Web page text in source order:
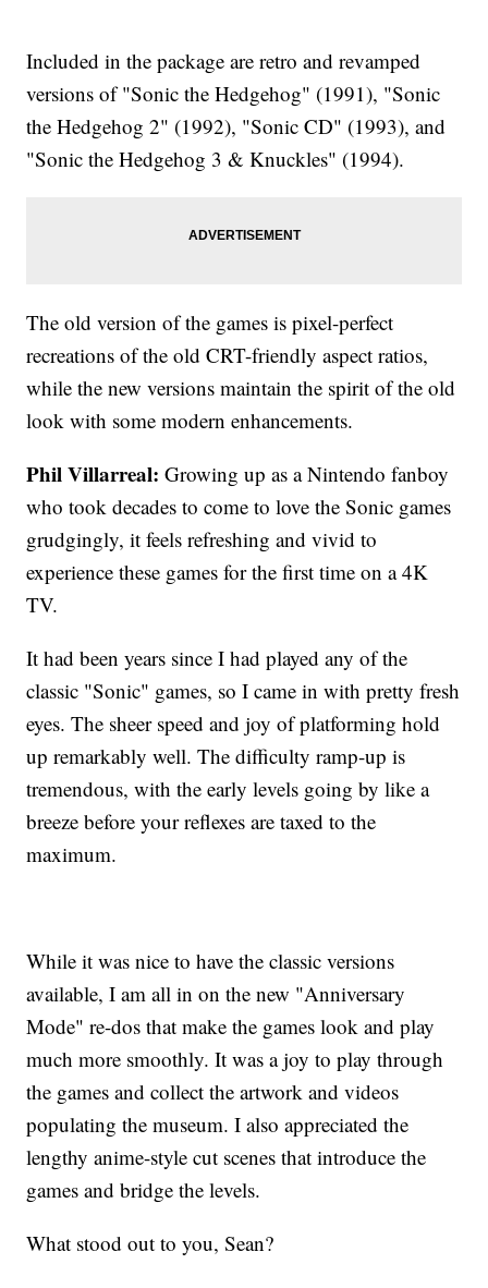
Included in the package are retro and revamped
versions of "Sonic the Hedgehog" (1991), "Sonic
the Hedgehog 2" (1992), "Sonic CD" (1993), and
"Sonic the Hedgehog 3 & Knuckles" (1994).
The old version of the games is pixel-perfect
recreations of the old CRT-friendly aspect ratios,
while the new versions maintain the spirit of the old
look with some modern enhancements.
Phil Villarreal: Growing up as a Nintendo fanboy
who took decades to come to love the Sonic games
grudgingly, it feels refreshing and vivid to
experience these games for the first time on a 4K
TV.
It had been years since I had played any of the
classic "Sonic" games, so I came in with pretty fresh
eyes. The sheer speed and joy of platforming hold
up remarkably well. The difficulty ramp-up is
tremendous, with the early levels going by like a
breeze before your reflexes are taxed to the
maximum.
While it was nice to have the classic versions
available, I am all in on the new "Anniversary
Mode" re-dos that make the games look and play
much more smoothly. It was a joy to play through
the games and collect the artwork and videos
populating the museum. I also appreciated the
lengthy anime-style cut scenes that introduce the
games and bridge the levels.
What stood out to you, Sean?